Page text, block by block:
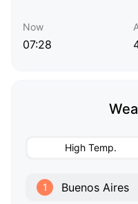
Now
07:28
High Temp.
1 Buenos Aires